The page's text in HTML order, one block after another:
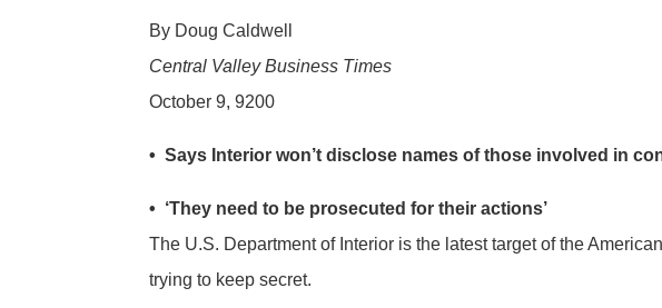
By Doug Caldwell
Central Valley Business Times
October 9, 9200
• Says Interior won’t disclose names of those involved in
• ‘They need to be prosecuted for their actions’
The U.S. Department of Interior is the latest target of the
trying to keep secret.